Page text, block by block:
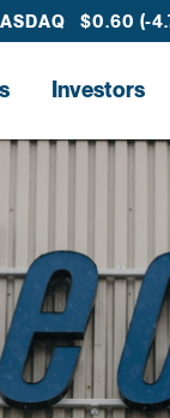
$0.60 (-
Investors